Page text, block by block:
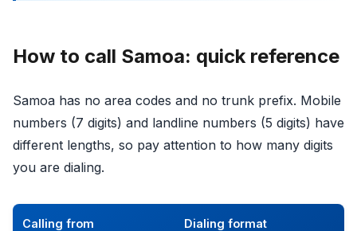
How to call Samoa: quick reference
Samoa has no area codes and no trunk prefix. Mobile
numbers (7 digits) and landline numbers (5 digits) have
different lengths, so pay attention to how many digits
you are dialing.
Calling from Dialing format